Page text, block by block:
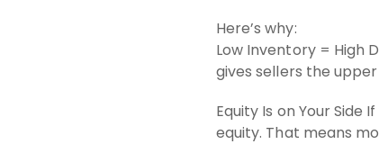
Here’s why:
Low Inventory = High
gives sellers the
Equity Is on Your Side
equity. That means